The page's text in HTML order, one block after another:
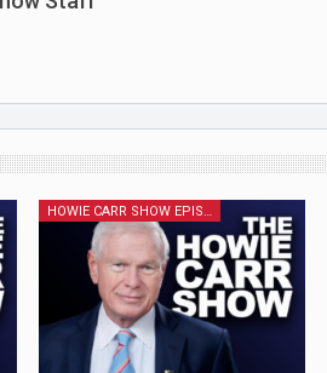
HOWIE CARR SHOW EPISODES